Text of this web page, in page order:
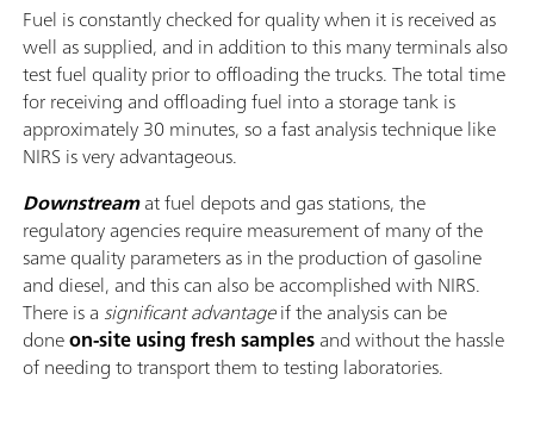
Fuel is constantly checked for quality when it is received as
well as supplied, and in addition to this many terminals also
test fuel quality prior to offloading the trucks. The total time
for receiving and offloading fuel into a storage tank is
approximately 30 minutes, so a fast analysis technique like
NIRS is very advantageous.
Downstreamat fuel depots and gas stations, the
regulatory agencies require measurement of many of the
same quality parameters as in the production of gasoline
and diesel, and this can also be accomplished with NIRS.
There is a significant advantageif the analysis can be
doneon-site using fresh samplesand without the hassle
of needing to transport them to testing laboratories.